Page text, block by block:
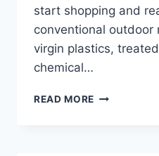
start shopping and
conventional outdoor
virgin plastics,
chemical…
READ MORE TRANSFORM